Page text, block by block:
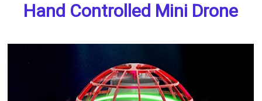
Hand Controlled Mini Drone